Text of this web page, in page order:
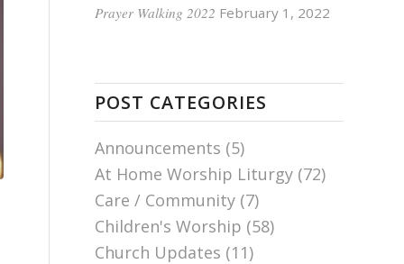
Prayer Walking 2022 February 1, 2022
POST CATEGORIES
Announcements (5)
At Home Worship Liturgy (72)
Care / Community (7)
Children's Worship (58)
Church Updates (11)